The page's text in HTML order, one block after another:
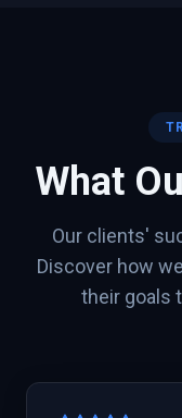
What
Our clients'
Discover how
their goals